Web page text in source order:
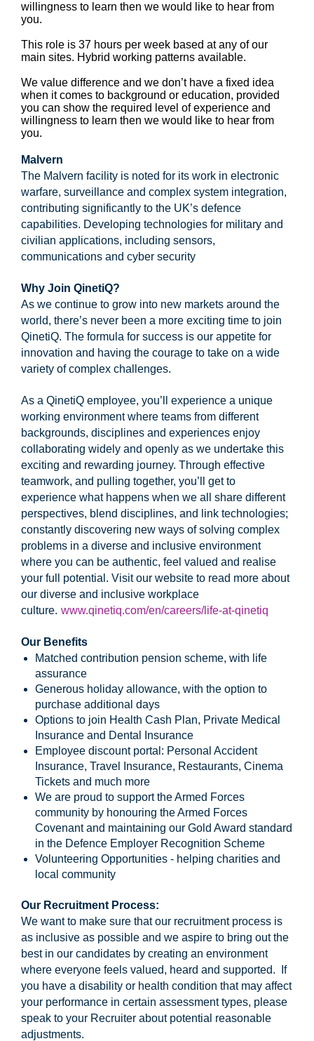
willingness to learn then we would like to hear from
you.
This role is 37 hours per week based at any of our
main sites. Hybrid working patterns available.
We value difference and we don’t have a fixed idea
when it comes to background or education, provided
you can show the required level of experience and
willingness to learn then we would like to hear from
you.
Malvern
The Malvern facility is noted for its work in electronic
warfare, surveillance and complex system integration,
contributing significantly to the UK’s defence
capabilities. Developing technologies for military and
civilian applications, including sensors,
communications and cyber security
Why Join QinetiQ?
As we continue to grow into new markets around the
world, there’s never been a more exciting time to join
QinetiQ. The formula for success is our appetite for
innovation and having the courage to take on a wide
variety of complex challenges.
As a QinetiQ employee, you’ll experience a unique
working environment where teams from different
backgrounds, disciplines and experiences enjoy
collaborating widely and openly as we undertake this
exciting and rewarding journey. Through effective
teamwork, and pulling together, you’ll get to
experience what happens when we all share different
perspectives, blend disciplines, and link technologies;
constantly discovering new ways of solving complex
problems in a diverse and inclusive environment
where you can be authentic, feel valued and realise
your full potential. Visit our website to read more about
our diverse and inclusive workplace
culture. www.qinetiq.com/en/careers/life-at-qinetiq
Our Benefits
Matched contribution pension scheme, with life
assurance
Generous holiday allowance, with the option to
purchase additional days
Options to join Health Cash Plan, Private Medical
Insurance and Dental Insurance
Employee discount portal: Personal Accident
Insurance, Travel Insurance, Restaurants, Cinema
Tickets and much more
We are proud to support the Armed Forces
community by honouring the Armed Forces
Covenant and maintaining our Gold Award standard
in the Defence Employer Recognition Scheme
Volunteering Opportunities - helping charities and
local community
Our Recruitment Process:
We want to make sure that our recruitment process is
as inclusive as possible and we aspire to bring out the
best in our candidates by creating an environment
where everyone feels valued, heard and supported. If
you have a disability or health condition that may affect
your performance in certain assessment types, please
speak to your Recruiter about potential reasonable
adjustments.